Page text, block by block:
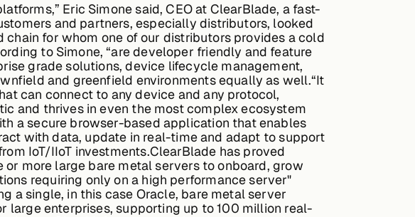
Eric Simone said, CEO at ClearBlade, a fast-
and partners, especially distributors, looked
for whom one of our distributors provides a cold
to Simone, “are developer friendly and feature
grade solutions, device lifecycle management,
and greenfield environments equally as well.“It
can connect to any device and any protocol,
and thrives in even the most complex ecosystem
a secure browser-based application that enables
with data, update in real-time and adapt to support
IoT/IIoT investments.ClearBlade has proved
more large bare metal servers to onboard, grow
requiring only on a high performance server"
a single, in this case Oracle, bare metal server
large enterprises, supporting up to 100 million real-